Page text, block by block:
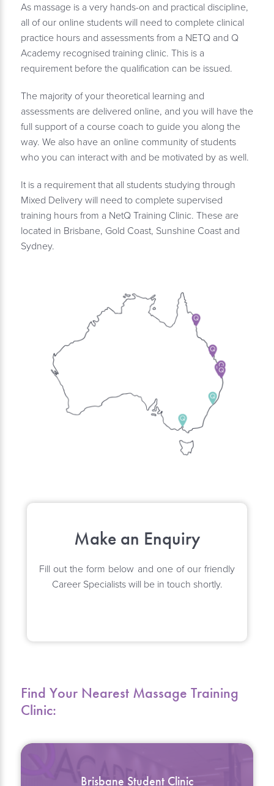
As massage is a very hands-on and practical discipline,
all of our online students will need to complete clinical
practice hours and assessments from a NETQ and Q
Academy recognised training clinic. This is a
requirement before the qualification can be issued.
The majority of your theoretical learning and
assessments are delivered online, and you will have the
full support of a course coach to guide you along the
way. We also have an online community of students
who you can interact with and be motivated by as well.
It is a requirement that all students studying through
Mixed Delivery will need to complete supervised
training hours from a NetQ Training Clinic. These are
located in Brisbane, Gold Coast, Sunshine Coast and
Sydney.
Make an Enquiry
Fill out the form below and one of our friendly
Career Specialists will be in touch shortly.
Find Your Nearest Massage Training
Clinic:
Brisbane Student Clinic